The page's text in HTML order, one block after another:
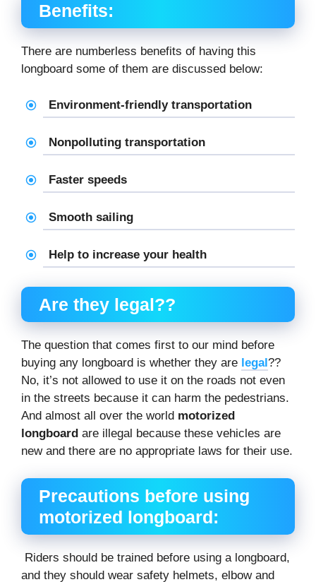
Benefits:
There are numberless benefits of having this
longboard some of them are discussed below:
Environment-friendly transportation
Nonpolluting transportation
Faster speeds
Smooth sailing
Help to increase your health
Are they legal??
The question that comes first to our mind before
buying any longboard is whether they are legal ??
No, it’s not allowed to use it on the roads not even
in the streets because it can harm the pedestrians.
And almost all over the world motorized
longboard are illegal because these vehicles are
new and there are no appropriate laws for their use.
Precautions before using
motorized longboard:
Riders should be trained before using a longboard,
and they should wear safety helmets, elbow and